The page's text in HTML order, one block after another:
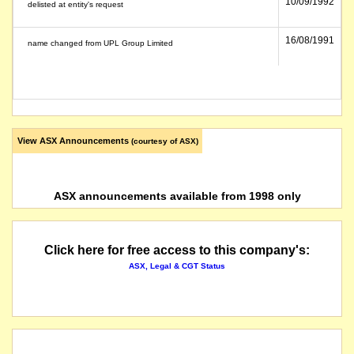
delisted at entity's request
name changed from UPL Group Limited 16/08/1991
View ASX Announcements (courtesy of ASX)
ASX announcements available from 1998 only
Click here for free access to this company's:
ASX, Legal & CGT Status